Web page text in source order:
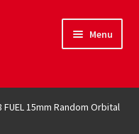
Menu
child
FUEL 15mm Random Orbital